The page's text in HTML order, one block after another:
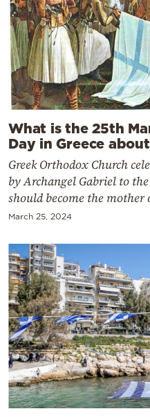
What is the 25th
Day in Greece
Greek Orthodox Church
by Archangel Gabriel to
should become the mother
March 25, 2024